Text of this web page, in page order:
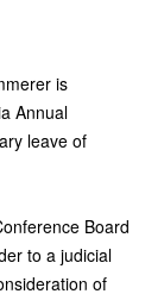
is
Annual
leave of
Board
to a judicial
of